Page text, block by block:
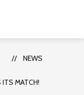
NEWS
ITS MATCH!